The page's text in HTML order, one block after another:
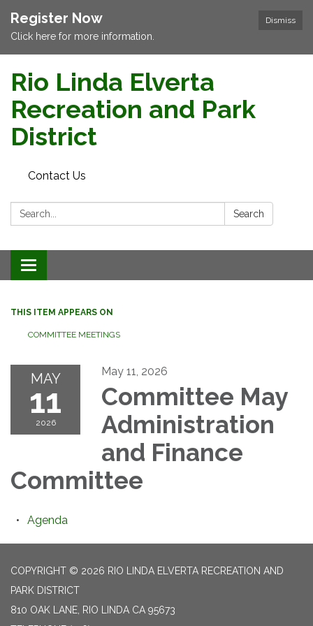
Dismiss
Register Now
Click here for more information.
Rio Linda Elverta
Recreation and Park
District
Contact Us
Search: Search
Toggle navigation
THIS ITEM APPEARS ON
COMMITTEE MEETINGS
MAY
11
2026
May 11, 2026
Committee May
Administration
and Finance
Committee
Agenda
COPYRIGHT © 2026 RIO LINDA ELVERTA RECREATION AND
PARK DISTRICT
810 OAK LANE, RIO LINDA CA 95673